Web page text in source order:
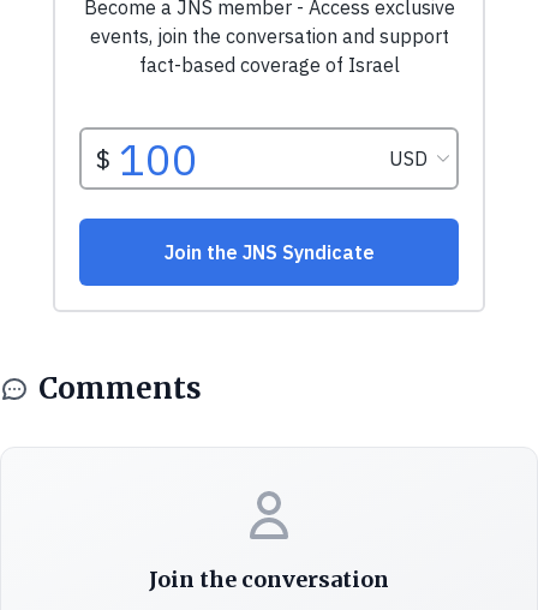
Comments
Join the conversation